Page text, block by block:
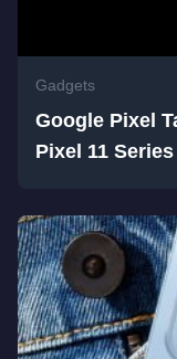
Gadgets
Google Pixel
Pixel 11